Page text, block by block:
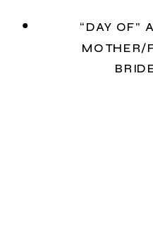
“DAY OF”
MOTHER/